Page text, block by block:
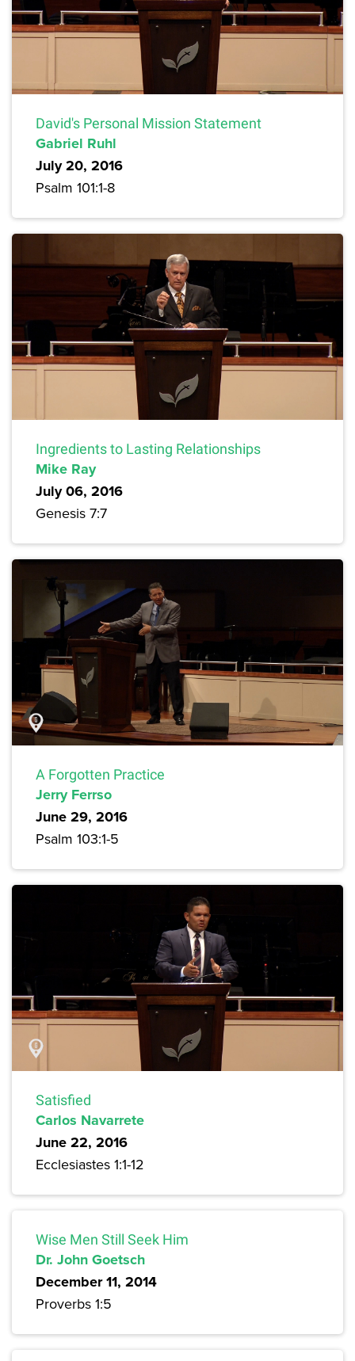
David's Personal Mission Statement
Gabriel Ruhl
July 20, 2016
Psalm 101:1-8
Ingredients to Lasting Relationships
Mike Ray
July 06, 2016
Genesis 7:7
A Forgotten Practice
Jerry Ferrso
June 29, 2016
Psalm 103:1-5
Satisfied
Carlos Navarrete
June 22, 2016
Ecclesiastes 1:1-12
Wise Men Still Seek Him
Dr. John Goetsch
December 11, 2014
Proverbs 1:5